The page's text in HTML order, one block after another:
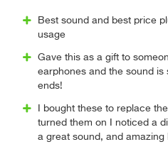
Best sound and best price
usage
Gave this as a gift to
earphones and the sound
ends!
I bought these to replace
turned them on I noticed a
a great sound, and